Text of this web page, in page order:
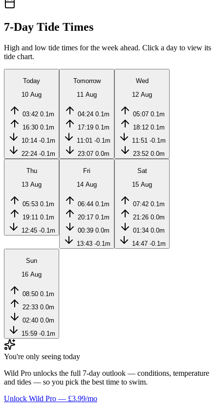
7-Day Tide Times
High and low tide times for the week ahead. Click a day to view its
tide chart.
Today
10 Aug
03:42 0.1m
16:30 0.1m
10:14 -0.1m
22:24 -0.1m
Tomorrow
11 Aug
04:24 0.1m
17:19 0.1m
11:01 -0.1m
23:07 0.0m
Wed
12 Aug
05:07 0.1m
18:12 0.1m
11:51 -0.1m
23:52 0.0m
Thu
13 Aug
05:53 0.1m
19:11 0.1m
12:45 -0.1m
Fri
14 Aug
06:44 0.1m
20:17 0.1m
00:39 0.0m
13:43 -0.1m
Sat
15 Aug
07:42 0.1m
21:26 0.0m
01:34 0.0m
14:47 -0.1m
Sun
16 Aug
08:50 0.1m
22:33 0.0m
02:40 0.0m
15:59 -0.1m
You're only seeing today
Wild Pro unlocks the full 7-day outlook — conditions, temperature
and tides — so you pick the best time to swim.
Unlock Wild Pro — £3.99/mo